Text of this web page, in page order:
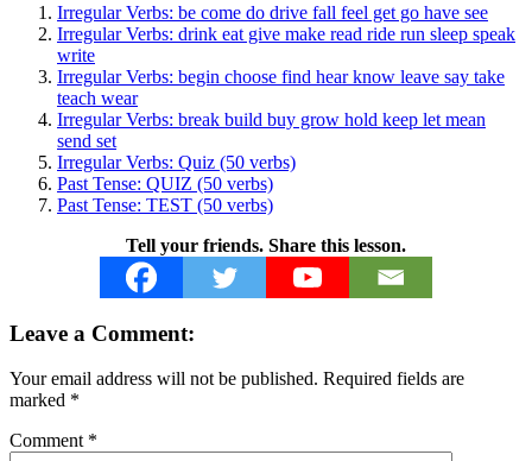
Irregular Verbs: be come do drive fall feel get go have see
Irregular Verbs: drink eat give make read ride run sleep speak
write
Irregular Verbs: begin choose find hear know leave say take
teach wear
Irregular Verbs: break build buy grow hold keep let mean
send set
Irregular Verbs: Quiz (50 verbs)
Past Tense: QUIZ (50 verbs)
Past Tense: TEST (50 verbs)
Tell your friends. Share this lesson.
Interactions
Leave a Comment:
Your email address will not be published. Required fields are
marked *
Comment *